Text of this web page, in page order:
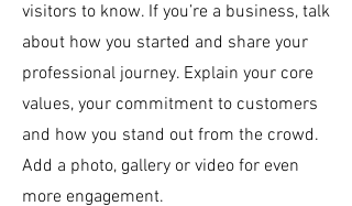
visitors to know. If you’re a business, talk
about how you started and share your
professional journey. Explain your core
values, your commitment to customers
and how you stand out from the crowd.
Add a photo, gallery or video for even
more engagement.